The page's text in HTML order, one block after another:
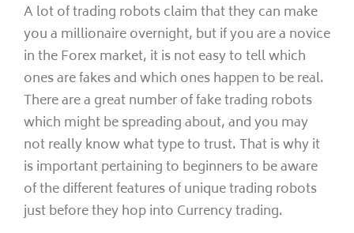
A lot of trading robots claim that they can make
you a millionaire overnight, but if you are a novice
in the Forex market, it is not easy to tell which
ones are fakes and which ones happen to be real.
There are a great number of fake trading robots
which might be spreading about, and you may
not really know what type to trust. That is why it
is important pertaining to beginners to be aware
of the different features of unique trading robots
just before they hop into Currency trading.